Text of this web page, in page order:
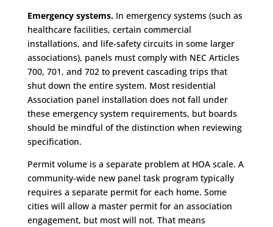
Emergency systems.In emergency systems (such as
healthcare facilities, certain commercial
installations, and life-safety circuits in some larger
associations), panels must comply with NEC Articles
700, 701, and 702 to prevent cascading trips that
shut down the entire system. Most residential
Association panel installation does not fall under
these emergency system requirements, but boards
should be mindful of the distinction when reviewing
specification.
Permit volume is a separate problem at HOA scale. A
community-wide new panel task program typically
requires a separate permit for each home. Some
cities will allow a master permit for an association
engagement, but most will not. That means